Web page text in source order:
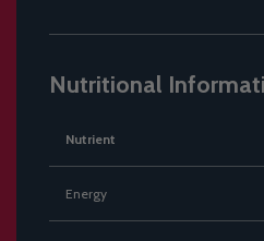
Nutritional
Nutrient
Energy